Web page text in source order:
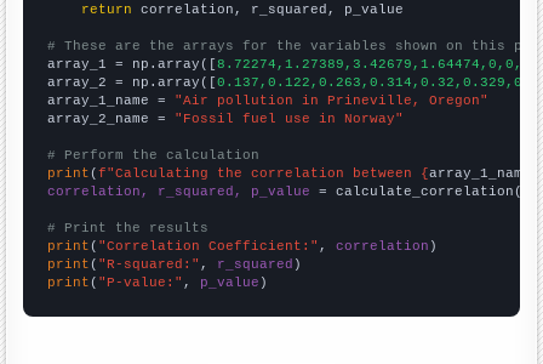
return correlation, r_squared, p_value
# These are the arrays for the variables shown on this
array_1 = np.array([
array_2 = np.array([
array_1_name = "Air pollution in Prineville, Oregon"
array_2_name = "Fossil fuel use in Norway"
# Perform the calculation
print (f"Calculating the correlation between {array_1_name
correlation, r_squared, p_value = calculate_correlation(
# Print the results
print ( "Correlation Coefficient:" , correlation
print ( "R-squared:" , r_squared
print ( "P-value:" , p_value )